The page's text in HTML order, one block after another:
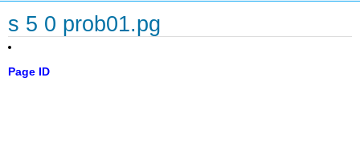
s 5 0 prob01.pg
Page ID